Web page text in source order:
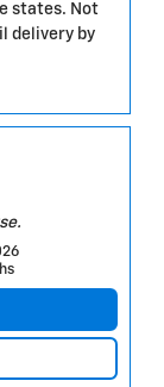
states. Not
delivery by